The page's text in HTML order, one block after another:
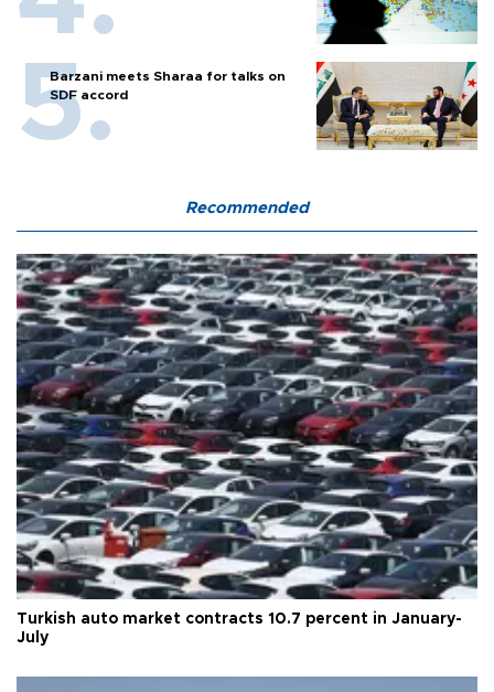
Barzani meets Sharaa for talks on
SDF accord
Recommended
Turkish auto market contracts 10.7 percent in January-
July